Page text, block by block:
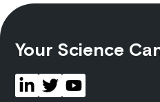
Your Science